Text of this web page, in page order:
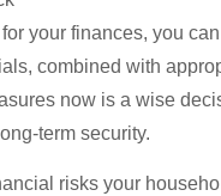
your finances, you
combined with
now is a wise
term security.
risks your